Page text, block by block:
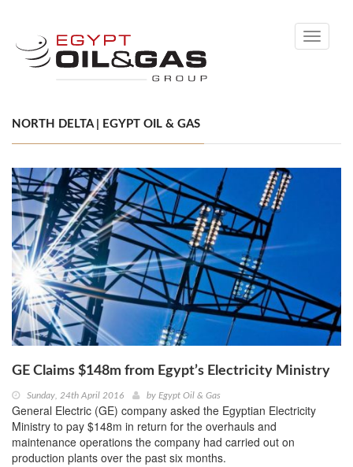
Toggle
NORTH DELTA | EGYPT OIL & GAS
GE Claims $148m from Egypt’s Electricity Ministry
Sunday, 24th April 2016 by Egypt Oil & Gas
General Electric (GE) company asked the Egyptian Electricity
Ministry to pay $148m in return for the overhauls and
maintenance operations the company had carried out on
production plants over the past six months.